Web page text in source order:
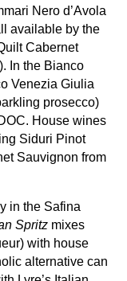
Nero d’Avola
available by the
Cabernet
In the Bianco
Venezia Giulia
prosecco)
House wines
Siduri Pinot
Sauvignon from
in the Safina
Spritz mixes
with house
alternative can